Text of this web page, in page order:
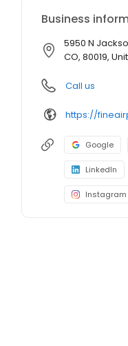
Business
5950 N
CO, 80019,
Call us
Google
LinkedIn
Instagram